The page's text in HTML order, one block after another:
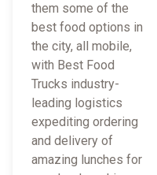
them some of the
best food options in
the city, all mobile,
with Best Food
Trucks industry-
leading logistics
expediting ordering
and delivery of
amazing lunches for